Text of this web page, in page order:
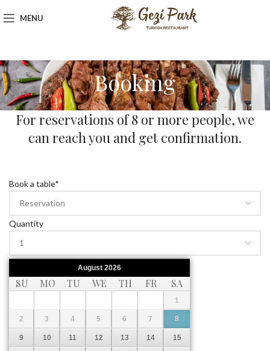
MENU
Booking
For reservations of 8 or more people, we
can reach you and get confirmation.
Book a table*
Quantity
August 2026
SU MO TU WE TH FR SA
1
2 3 4 5 6 7 8
9 10 11 12 13 14 15